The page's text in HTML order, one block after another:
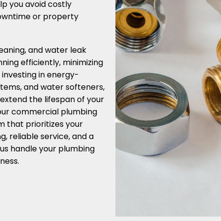
you avoid costly
or property
and water leak
efficiently, minimizing
in energy-
and water softeners,
the lifespan of your
commercial plumbing
that prioritizes your
reliable service, and a
handle your plumbing